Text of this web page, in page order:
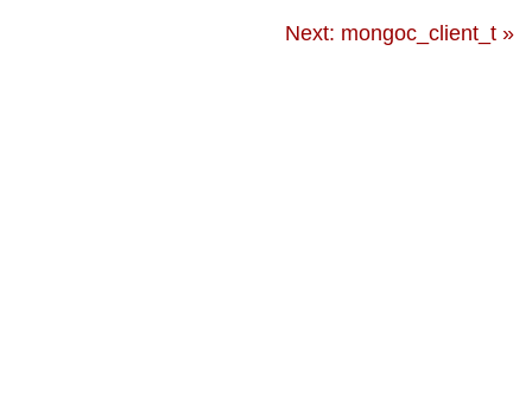
Next: mongoc_client_t »